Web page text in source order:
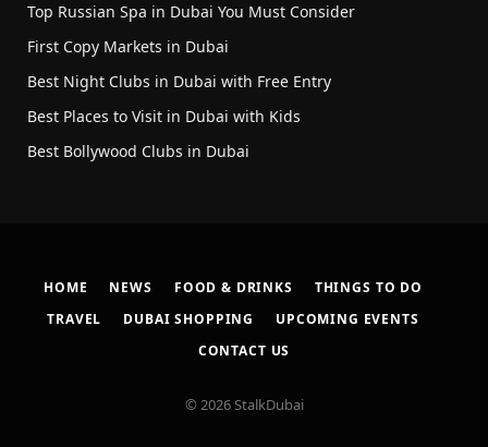
Top Russian Spa in Dubai You Must Consider
First Copy Markets in Dubai
Best Night Clubs in Dubai with Free Entry
Best Places to Visit in Dubai with Kids
Best Bollywood Clubs in Dubai
HOME NEWS FOOD & DRINKS
THINGS TO DO
TRAVEL
DUBAI SHOPPING
UPCOMING EVENTS
CONTACT US
© 2026 StalkDubai